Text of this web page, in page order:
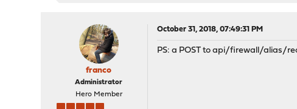
franco
Administrator
Hero Member
October 31, 2018, 07:49:31 PM
PS: a POST to api/firewall/alias/